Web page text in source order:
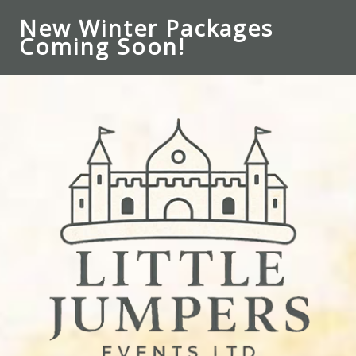
New Winter Packages
Coming Soon!